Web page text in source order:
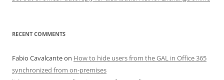
RECENT COMMENTS
Fabio Cavalcanteon How to hide users from the GAL in Office 365
synchronized from on-premises